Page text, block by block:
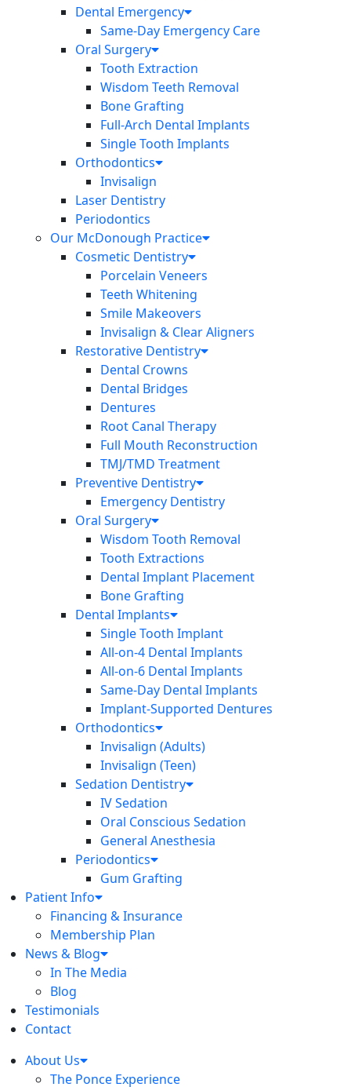
Dental Emergency
Same-Day Emergency Care
Oral Surgery
Tooth Extraction
Wisdom Teeth Removal
Bone Grafting
Full-Arch Dental Implants
Single Tooth Implants
Orthodontics
Invisalign
Laser Dentistry
Periodontics
Our McDonough Practice
Cosmetic Dentistry
Porcelain Veneers
Teeth Whitening
Smile Makeovers
Invisalign & Clear Aligners
Restorative Dentistry
Dental Crowns
Dental Bridges
Dentures
Root Canal Therapy
Full Mouth Reconstruction
TMJ/TMD Treatment
Preventive Dentistry
Emergency Dentistry
Oral Surgery
Wisdom Tooth Removal
Tooth Extractions
Dental Implant Placement
Bone Grafting
Dental Implants
Single Tooth Implant
All-on-4 Dental Implants
All-on-6 Dental Implants
Same-Day Dental Implants
Implant-Supported Dentures
Orthodontics
Invisalign (Adults)
Invisalign (Teen)
Sedation Dentistry
IV Sedation
Oral Conscious Sedation
General Anesthesia
Periodontics
Gum Grafting
Patient Info
Financing & Insurance
Membership Plan
News & Blog
In The Media
Blog
Testimonials
Contact
About Us
The Ponce Experience